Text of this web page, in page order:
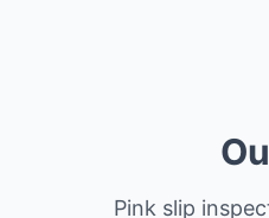
Pink slip